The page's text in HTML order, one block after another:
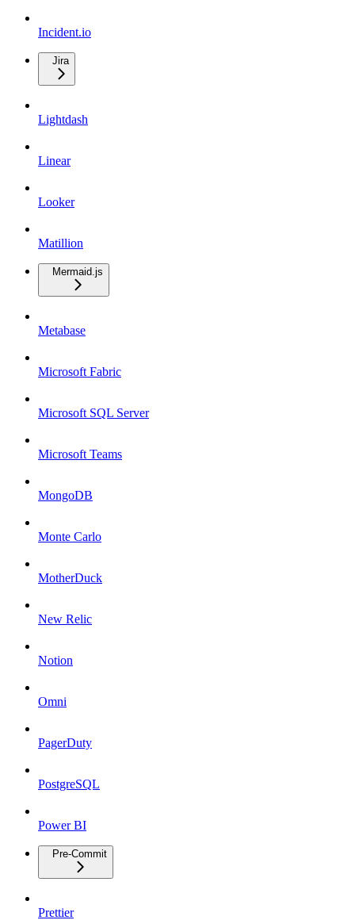
Incident.io
Jira
Lightdash
Linear
Looker
Matillion
Mermaid.js
Metabase
Microsoft Fabric
Microsoft SQL Server
Microsoft Teams
MongoDB
Monte Carlo
MotherDuck
New Relic
Notion
Omni
PagerDuty
PostgreSQL
Power BI
Pre-Commit
Prettier